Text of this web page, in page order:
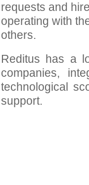
requests and
operating with
others.
Reditus has a
companies,
technological
support.